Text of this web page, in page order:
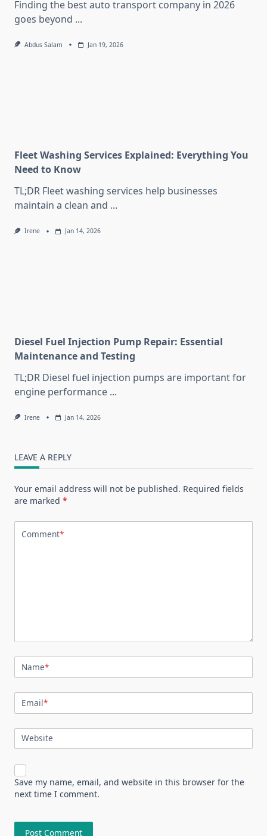
Finding the best auto transport company in 2026
goes beyond ...
Abdus Salam Jan 19, 2026
Fleet Washing Services Explained: Everything You
Need to Know
TL;DR Fleet washing services help businesses
maintain a clean and ...
Irene Jan 14, 2026
Diesel Fuel Injection Pump Repair: Essential
Maintenance and Testing
TL;DR Diesel fuel injection pumps are important for
engine performance ...
Irene Jan 14, 2026
LEAVE A REPLY
Your email address will not be published. Required fields
are marked *
Comment*
Name*
Email*
Website
Save my name, email, and website in this browser for the
next time I comment.